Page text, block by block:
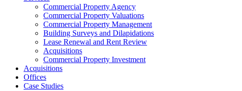
Commercial Property Agency
Commercial Property Valuations
Commercial Property Management
Building Surveys and Dilapidations
Lease Renewal and Rent Review
Acquisitions
Commercial Property Investment
Acquisitions
Offices
Case Studies